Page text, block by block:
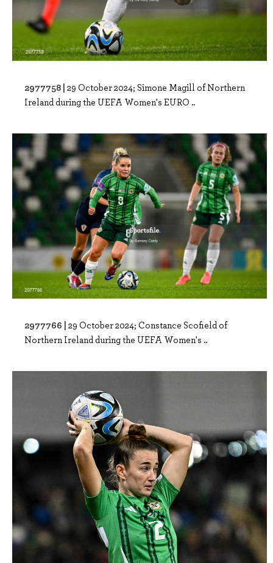
2977758 | 29 October 2024; Simone Magill of Northern
Ireland during the UEFA Women's EURO ..
2977766 | 29 October 2024; Constance Scofield of
Northern Ireland during the UEFA Women's ..